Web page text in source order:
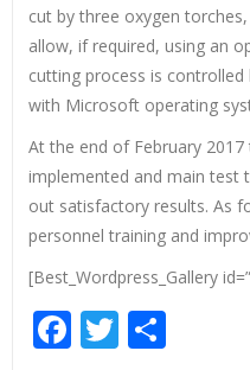
cut by three oxygen
allow, if required, using an
cutting process is
with Microsoft operating
At the end of February
implemented and main test
out satisfactory results. As
personnel training and
[Best_Wordpress_Gallery
Facebook
Twitter
Share